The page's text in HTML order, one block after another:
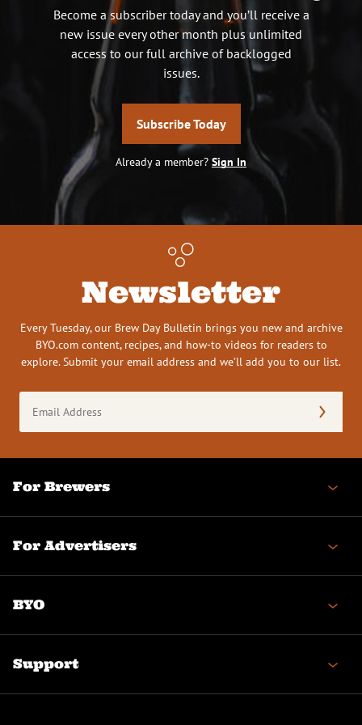
Become a subscriber today and you’ll receive a
new issue every other month plus unlimited
access to our full archive of backlogged
issues.
Subscribe Today
Already a member? Sign In
Newsletter
Every Tuesday, our Brew Day Bulletin brings you new and archive
BYO.com content, recipes, and how-to videos for readers to
explore. Submit your email address and we’ll add you to our list.
Address
(Required)
For Brewers
For Advertisers
BYO
Support